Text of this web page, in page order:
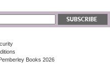
Books 2026